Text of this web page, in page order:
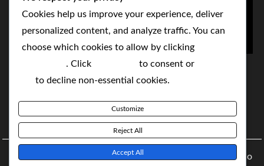
THE NEOLIBERAL CORPORATION
SERVING THE WORLD TODAY TO SOLVE
BY MAKING POPULAR WHAT WAS THE MONOPOLY
Copyright © 2021 The NeoLiberal Corporation by Renaldo
Cookies help us improve your experience, deliver
personalized content, and analyze traffic. You can
choose which cookies to allow by clicking
. Click to consent or
to decline non-essential cookies.
Customize
Reject All
Accept All